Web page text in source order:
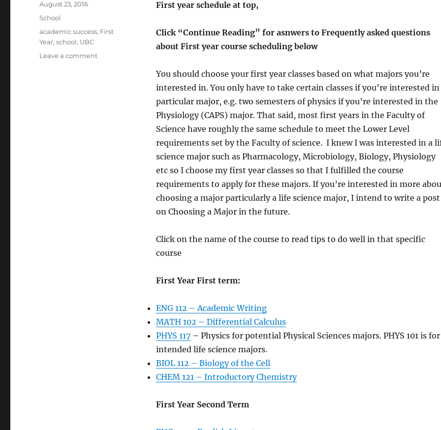
First year schedule at top,
Click “Continue Reading” for asnwers to Frequently asked questions
about First year course scheduling below
You should choose your first year classes based on what majors you’re
interested in. You only have to take certain classes if you’re interested in
particular major, e.g. two semesters of physics if you’re interested in the
Physiology (CAPS) major. That said, most first years in the Faculty of
Science have roughly the same schedule to meet the Lower Level
requirements set by the Faculty of science. I knew I was interested in a
science major such as Pharmacology, Microbiology, Biology, Physiology
etc so I choose my first year classes so that I fulfilled the course
requirements to apply for these majors. If you’re interested in more
choosing a major particularly a life science major, I intend to write a post
on Choosing a Major in the future.
Click on the name of the course to read tips to do well in that specific
course
First Year First term:
ENG 112 – Academic Writing
MATH 102 – Differential Calculus
PHYS 117– Physics for potential Physical Sciences majors. PHYS 101 is for
intended life science majors.
BIOL 112 – Biology of the Cell
CHEM 121 – Introductory Chemistry
First Year Second Term
Posted
on
August 23, 2016
Categories
School
Tags
academic success, First
Year,school, UBC
Leave a commenton